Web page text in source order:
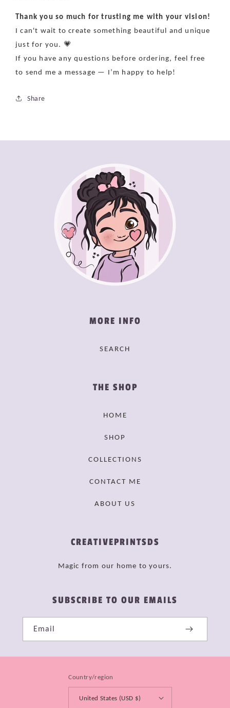
Thank you so much for trusting me with your vision!
I can't wait to create something beautiful and unique
just for you. 💗
If you have any questions before ordering, feel free
to send me a message — I’m happy to help!
Share
MORE INFO
SEARCH
THE SHOP
HOME
SHOP
COLLECTIONS
CONTACT ME
ABOUT US
CREATIVEPRINTSDS
Magic from our home to yours.
SUBSCRIBE TO OUR EMAILS
Email
Country/region
United States (USD $)